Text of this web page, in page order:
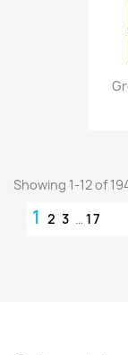
Showing 1-12 of
1 2 3 … 17